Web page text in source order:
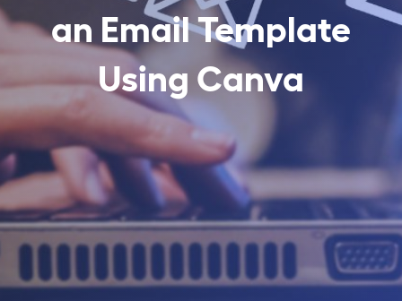
an Email Template
Using Canva